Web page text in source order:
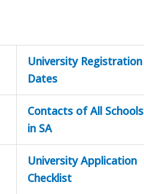
University Registration
Dates
Contacts of All Schools
in SA
University Application
Checklist